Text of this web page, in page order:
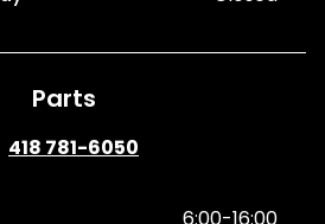
Parts
418 781-6050